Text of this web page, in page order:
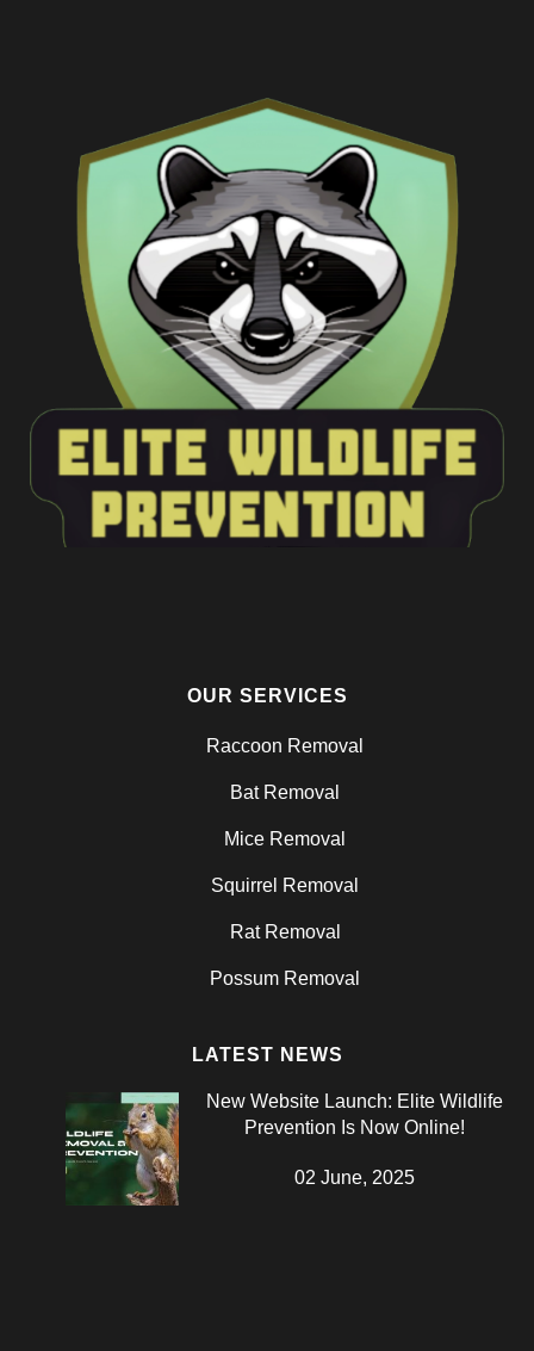
OUR SERVICES
Raccoon Removal
Bat Removal
Mice Removal
Squirrel Removal
Rat Removal
Possum Removal
LATEST NEWS
New Website Launch: Elite Wildlife
Prevention Is Now Online!
02 June, 2025